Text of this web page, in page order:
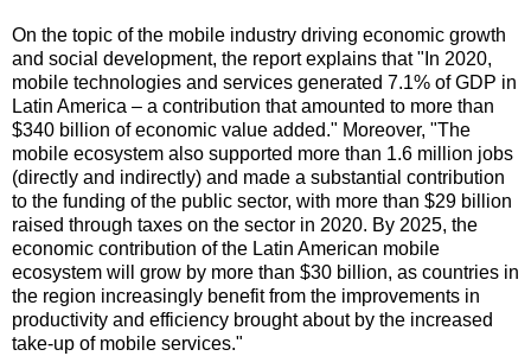
On the topic of the mobile industry driving economic growth
and social development, the report explains that "In 2020,
mobile technologies and services generated 7.1% of GDP in
Latin America – a contribution that amounted to more than
$340 billion of economic value added." Moreover, "The
mobile ecosystem also supported more than 1.6 million jobs
(directly and indirectly) and made a substantial contribution
to the funding of the public sector, with more than $29 billion
raised through taxes on the sector in 2020. By 2025, the
economic contribution of the Latin American mobile
ecosystem will grow by more than $30 billion, as countries in
the region increasingly benefit from the improvements in
productivity and efficiency brought about by the increased
take-up of mobile services."